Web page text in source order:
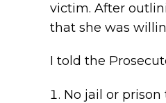
victim. After
that she was
I told the
No jail or prison